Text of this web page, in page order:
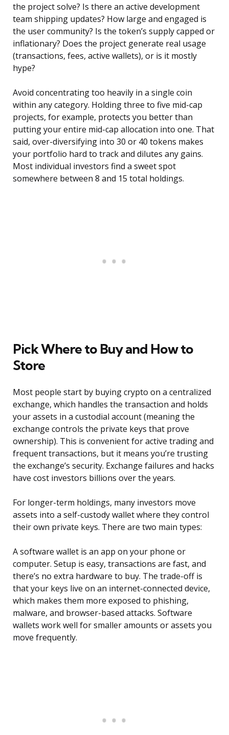
the project solve? Is there an active development
team shipping updates? How large and engaged is
the user community? Is the token’s supply capped or
inflationary? Does the project generate real usage
(transactions, fees, active wallets), or is it mostly
hype?
Avoid concentrating too heavily in a single coin
within any category. Holding three to five mid-cap
projects, for example, protects you better than
putting your entire mid-cap allocation into one. That
said, over-diversifying into 30 or 40 tokens makes
your portfolio hard to track and dilutes any gains.
Most individual investors find a sweet spot
somewhere between 8 and 15 total holdings.
Pick Where to Buy and How to
Store
Most people start by buying crypto on a centralized
exchange, which handles the transaction and holds
your assets in a custodial account (meaning the
exchange controls the private keys that prove
ownership). This is convenient for active trading and
frequent transactions, but it means you’re trusting
the exchange’s security. Exchange failures and hacks
have cost investors billions over the years.
For longer-term holdings, many investors move
assets into a self-custody wallet where they control
their own private keys. There are two main types:
A software wallet is an app on your phone or
computer. Setup is easy, transactions are fast, and
there’s no extra hardware to buy. The trade-off is
that your keys live on an internet-connected device,
which makes them more exposed to phishing,
malware, and browser-based attacks. Software
wallets work well for smaller amounts or assets you
move frequently.